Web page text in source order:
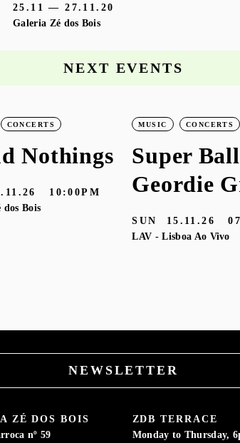
25.11 — 27.11.20
Galeria Zé dos Bois
NEXT EVENTS
CONCERTS
Nothings
10:00PM
Bois
MUSIC CONCERTS
Super
Geordie
SUN 15.11.26
LAV - Lisboa Ao Vivo
NEWSLETTER
ZÉ DOS BOIS
nº 59
ZDB TERRACE
Monday to Thursday,